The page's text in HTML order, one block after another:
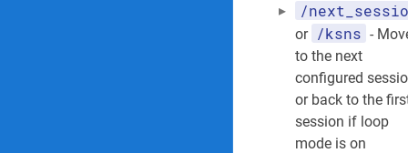
/
or /ksns -
to the next
configured
or back to the
session if loop
mode is on